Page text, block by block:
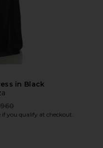
in Black
price:
if you qualify at checkout.